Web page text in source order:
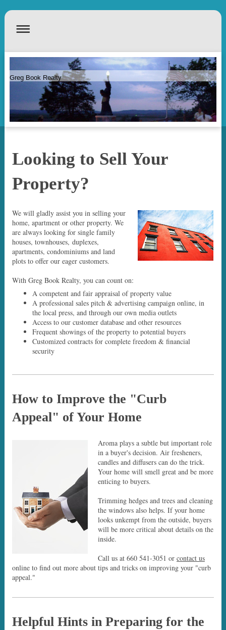
Greg Book Realty
Looking to Sell Your
Property?
We will gladly assist you in selling your
home, apartment or other property. We
are always looking for single family
houses, townhouses, duplexes,
apartments, condominiums and land
plots to offer our eager customers.
With Greg Book Realty, you can count on:
A competent and fair appraisal of property value
A professional sales pitch & advertising campaign online, in
the local press, and through our own media outlets
Access to our customer database and other resources
Frequent showings of the property to potential buyers
Customized contracts for complete freedom & financial
security
How to Improve the "Curb
Appeal" of Your Home
Aroma plays a subtle but important role
in a buyer's decision. Air fresheners,
candles and diffusers can do the trick.
Your home will smell great and be more
enticing to buyers.
Trimming hedges and trees and cleaning
the windows also helps. If your home
looks unkempt from the outside, buyers
will be more critical about details on the
inside.
Call us at 660 541-3051 or contact us
online to find out more about tips and tricks on improving your "curb
appeal."
Helpful Hints in Preparing for the